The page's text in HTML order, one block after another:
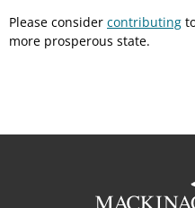
Please consider contributing
more prosperous state.